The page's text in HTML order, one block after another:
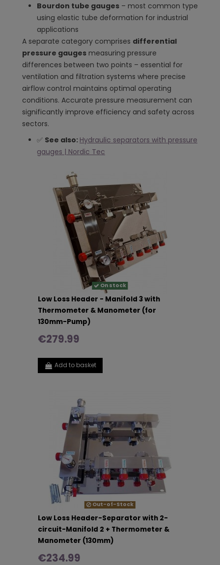
Bourdon tube gauges – most common type
using elastic tube deformation for industrial
applications
A separate category comprises differential
pressure gauges measuring pressure
differences between two points – essential for
ventilation and filtration systems where precise
airflow control maintains optimal operating
conditions. Accurate pressure measurement can
significantly improve efficiency and safety across
sectors.
✅ See also: Hydraulic separators with pressure
gauges | Nordic Tec
On stock
Low Loss Header - Manifold 3 with
Thermometer & Manometer (for
130mm-Pump)
€279.99
Add to basket
Out-of-Stock
Low Loss Header-Separator with 2-
circuit-Manifold 2 + Thermometer &
Manometer (130mm)
€234.99